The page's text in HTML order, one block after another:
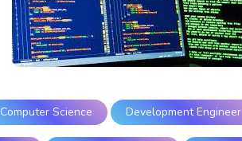
Computer Science Development Engineer